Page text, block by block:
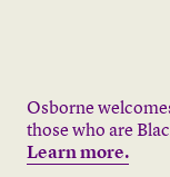
Osborne
those who are
Learn more.